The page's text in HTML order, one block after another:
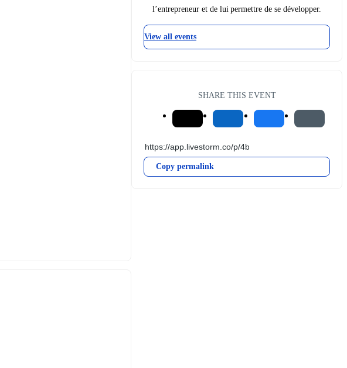
l’entrepreneur et de lui permettre de se développer.
View all events
SHARE THIS EVENT
Copy permalink